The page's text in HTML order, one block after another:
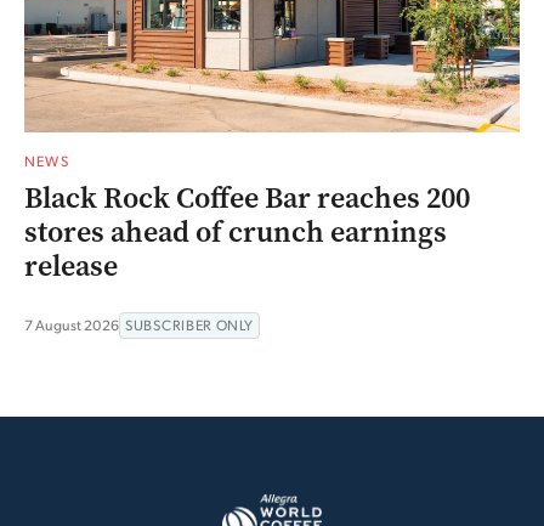
NEWS
Black Rock Coffee Bar reaches 200
stores ahead of crunch earnings
release
7 August 2026 SUBSCRIBER ONLY